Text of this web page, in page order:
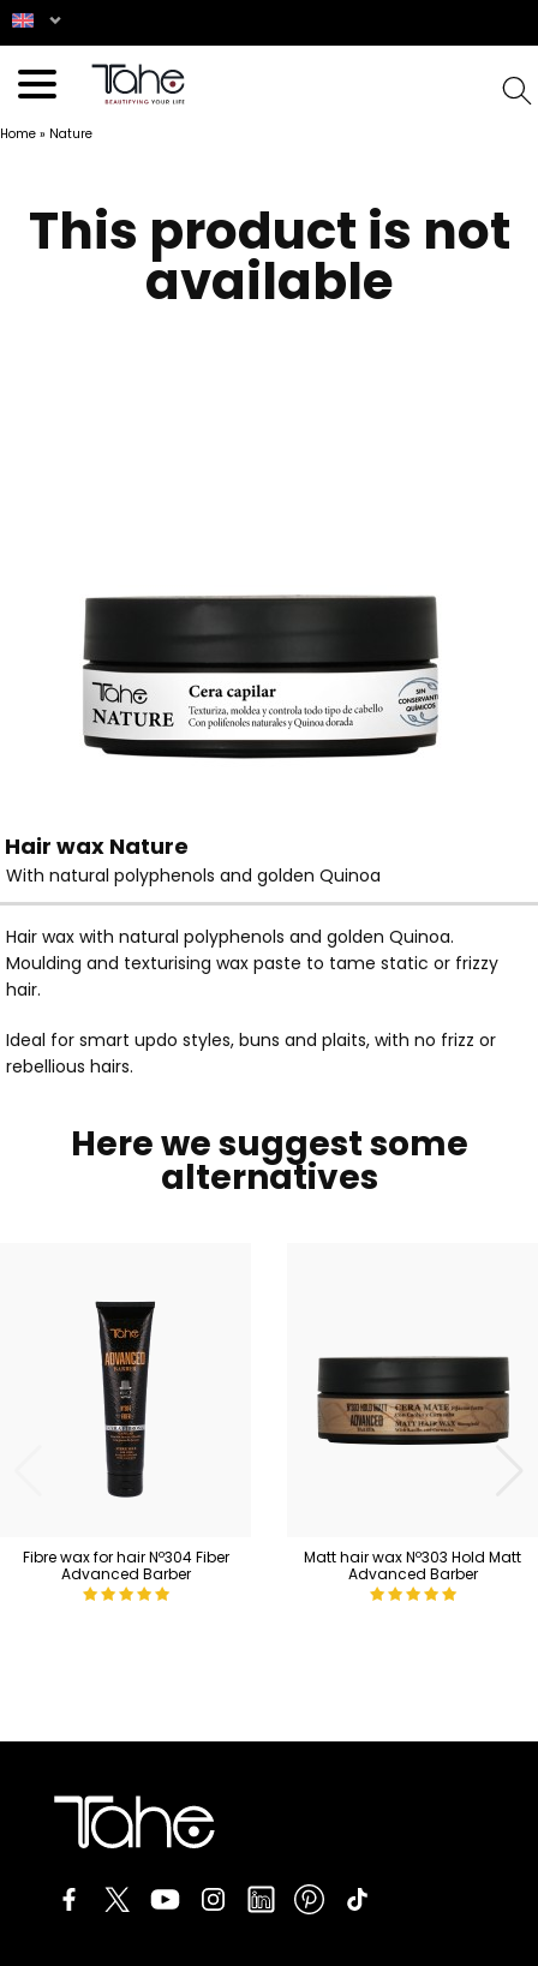
Home » Nature
This product is not
available
Hair wax Nature
With natural polyphenols and golden Quinoa
Hair wax with natural polyphenols and golden Quinoa.
Moulding and texturising wax paste to tame static or frizzy
hair.
Ideal for smart updo styles, buns and plaits, with no frizz or
rebellious hairs.
Here we suggest some
alternatives
Fibre wax for hair Nº304 Fiber
Advanced Barber
Matt hair wax Nº303 Hold Matt
Advanced Barber